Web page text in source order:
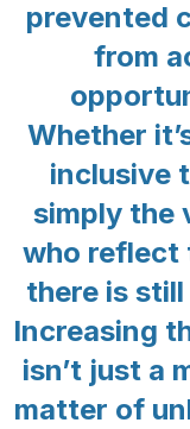
prevented
from
Whether
inclusive
simply the
who reflect
there is
Increasing
isn’t just a
matter of